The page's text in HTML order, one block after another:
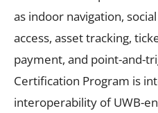
as indoor navigation,
access, asset tracking,
payment, and point-and-
Certification Program is
interoperability of UWB-